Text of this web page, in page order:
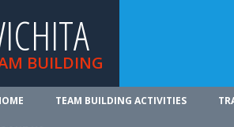
BUILDING
TEAM BUILDING ACTIVITIES